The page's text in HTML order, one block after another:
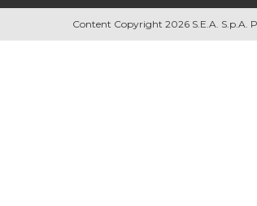
Content Copyright 2026 S.E.A. S.p.A.